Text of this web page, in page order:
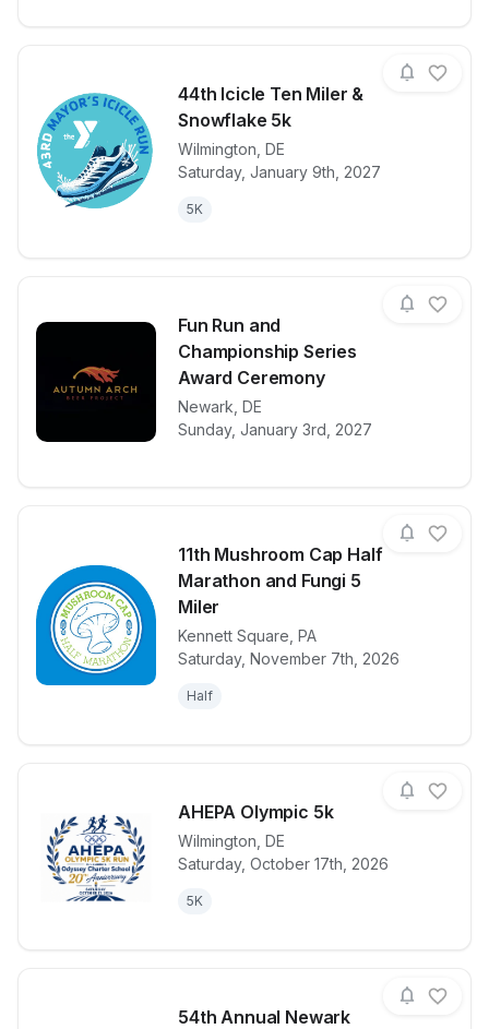
44th Icicle Ten Miler &
Snowflake 5k
Wilmington DE
Saturday, January 9th, 2027
5K
View details for race44th Icicle
Fun Run and
Championship Series
Award Ceremony
Newark DE
Sunday, January 3rd, 2027
View details for race
11th Mushroom Cap Half
Marathon and Fungi 5
Miler
Kennett Square PA
Saturday, November 7th, 2026
Half
View details for race
AHEPA Olympic 5k
Wilmington DE
Saturday, October 17th, 2026
5K
View details for raceAHEPA
54th Annual Newark